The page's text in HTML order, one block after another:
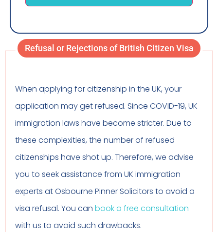
Refusal or Rejections of British Citizen Visa
When applying for citizenship in the UK, your
application may get refused. Since COVID-19, UK
immigration laws have become stricter. Due to
these complexities, the number of refused
citizenships have shot up. Therefore, we advise
you to seek assistance from UK immigration
experts at Osbourne Pinner Solicitors to avoid a
visa refusal. You can book a free consultation
with us to avoid such drawbacks.